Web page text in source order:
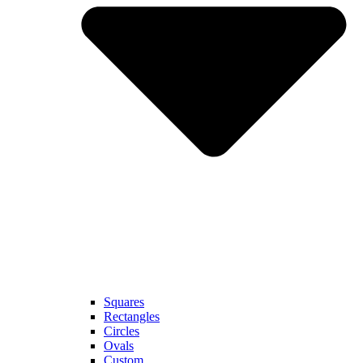
Squares
Rectangles
Circles
Ovals
Custom